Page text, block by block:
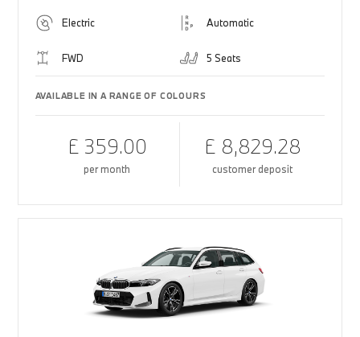
Electric Automatic
FWD 5 Seats
AVAILABLE IN A RANGE OF COLOURS
£ 359.00
per month
£ 8,829.28
customer deposit